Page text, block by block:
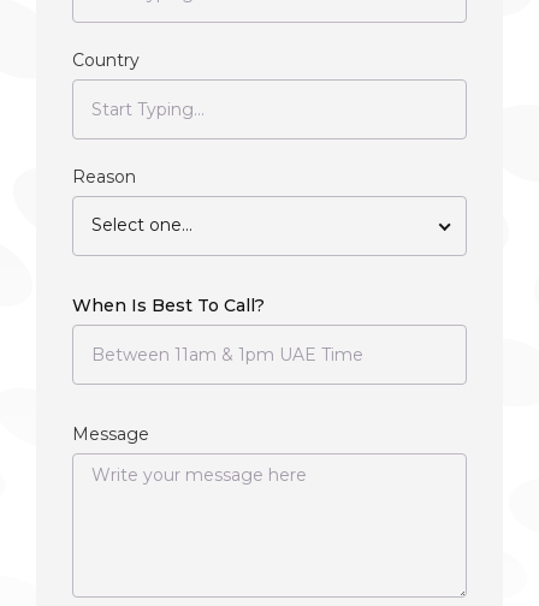
Country
Reason
Select one...
When Is Best To Call?
Message